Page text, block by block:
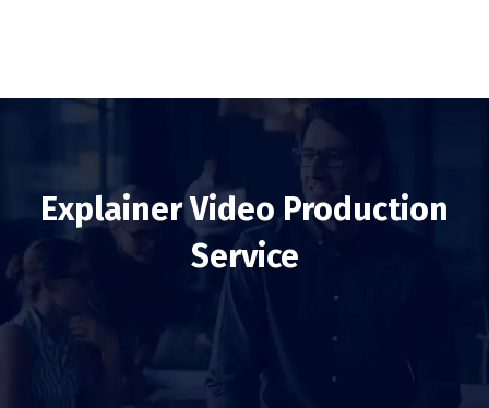
Explainer Video Production
Service